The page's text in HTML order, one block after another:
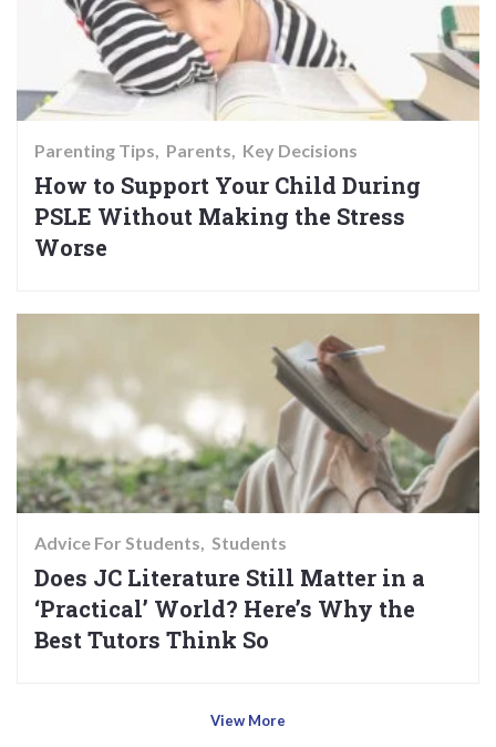
Parenting Tips Parents Key Decisions
How to Support Your Child During
PSLE Without Making the Stress
Worse
Advice For Students Students
Does JC Literature Still Matter in a
‘Practical’ World? Here’s Why the
Best Tutors Think So
View More